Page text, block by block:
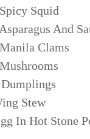
Squid
And
Clams
Stew
In Hot Stone